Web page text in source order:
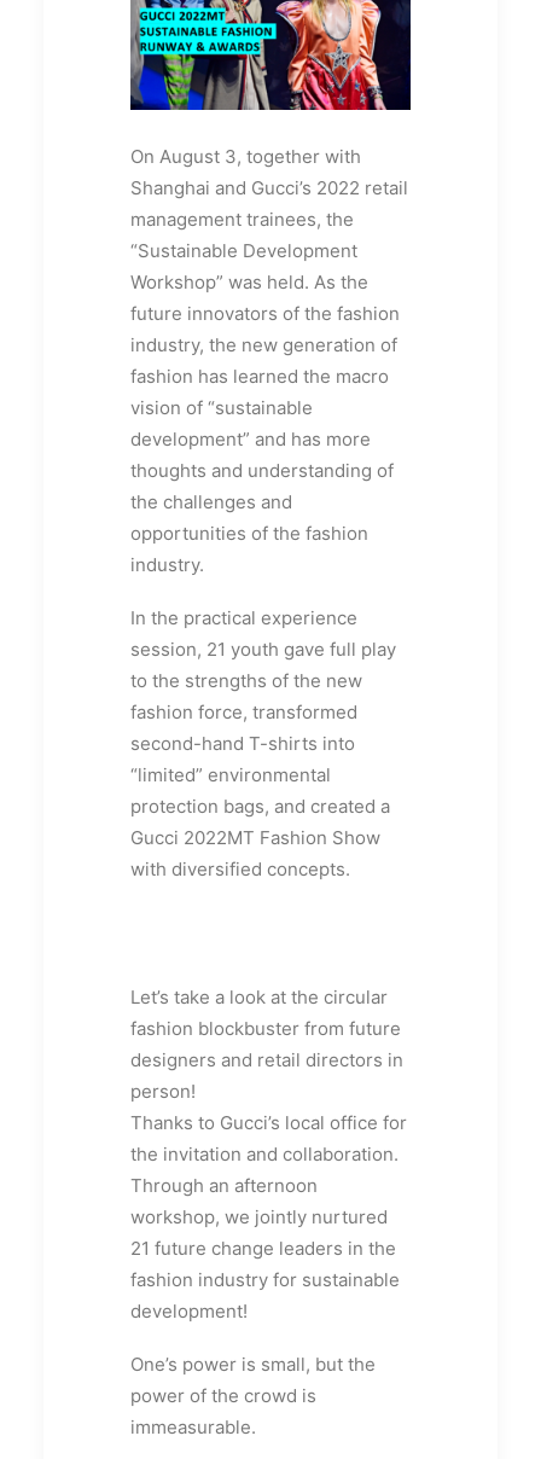
On August 3, together with
Shanghai and Gucci’s 2022 retail
management trainees, the
“Sustainable Development
Workshop” was held. As the
future innovators of the fashion
industry, the new generation of
fashion has learned the macro
vision of “sustainable
development” and has more
thoughts and understanding of
the challenges and
opportunities of the fashion
industry.
In the practical experience
session, 21 youth gave full play
to the strengths of the new
fashion force, transformed
second-hand T-shirts into
“limited” environmental
protection bags, and created a
Gucci 2022MT Fashion Show
with diversified concepts.
Let’s take a look at the circular
fashion blockbuster from future
designers and retail directors in
person!
Thanks to Gucci’s local office for
the invitation and collaboration.
Through an afternoon
workshop, we jointly nurtured
21 future change leaders in the
fashion industry for sustainable
development!
One’s power is small, but the
power of the crowd is
immeasurable.